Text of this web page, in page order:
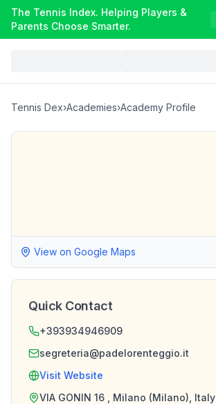
The Tennis Index. Helping Players &
Parents Choose Smarter.
Tennis Dex›Academies›Academy Profile
View on Google Maps
Quick Contact
+393934946909
segreteria@padelorenteggio.it
Visit Website
VIA GONIN 16 , Milano (Milano), Italy